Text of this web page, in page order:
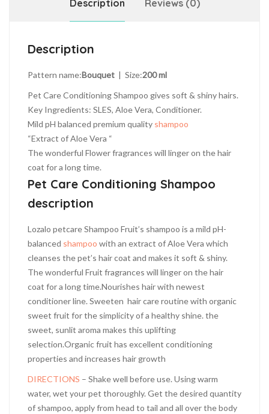
quantity
Description Reviews (0)
Description
Pattern name:Bouquet | Size:200 ml
Pet Care Conditioning Shampoo gives soft & shiny hairs.
Key Ingredients: SLES, Aloe Vera, Conditioner.
Mild pH balanced premium quality shampoo
“Extract of Aloe Vera “
The wonderful Flower fragrances will linger on the hair
coat for a long time.
Pet Care Conditioning Shampoo
description
Lozalo petcare Shampoo Fruit’s shampoo is a mild pH-
balanced shampoo with an extract of Aloe Vera which
cleanses the pet’s hair coat and makes it soft & shiny.
The wonderful Fruit fragrances will linger on the hair
coat for a long time.Nourishes hair with newest
conditioner line. Sweeten hair care routine with organic
sweet fruit for the simplicity of a healthy shine. the
sweet, sunlit aroma makes this uplifting
selection.Organic fruit has excellent conditioning
properties and increases hair growth
DIRECTIONS – Shake well before use. Using warm
water, wet your pet thoroughly. Get the desired quantity
of shampoo, apply from head to tail and all over the body